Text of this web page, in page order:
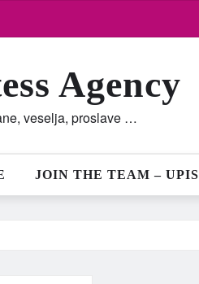
Agency
veselja, proslave …
JOIN THE TEAM – UPIS